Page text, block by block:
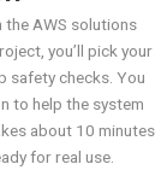
AWS solutions
you’ll pick your
safety checks. You
to help the system
about 10 minutes
for real use.